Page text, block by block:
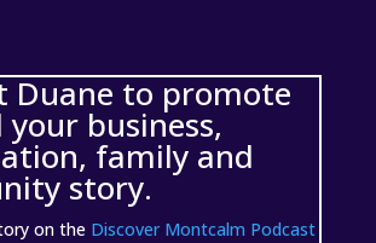
Duane to promote
business,
family and
story.
on the Discover Montcalm Podcast